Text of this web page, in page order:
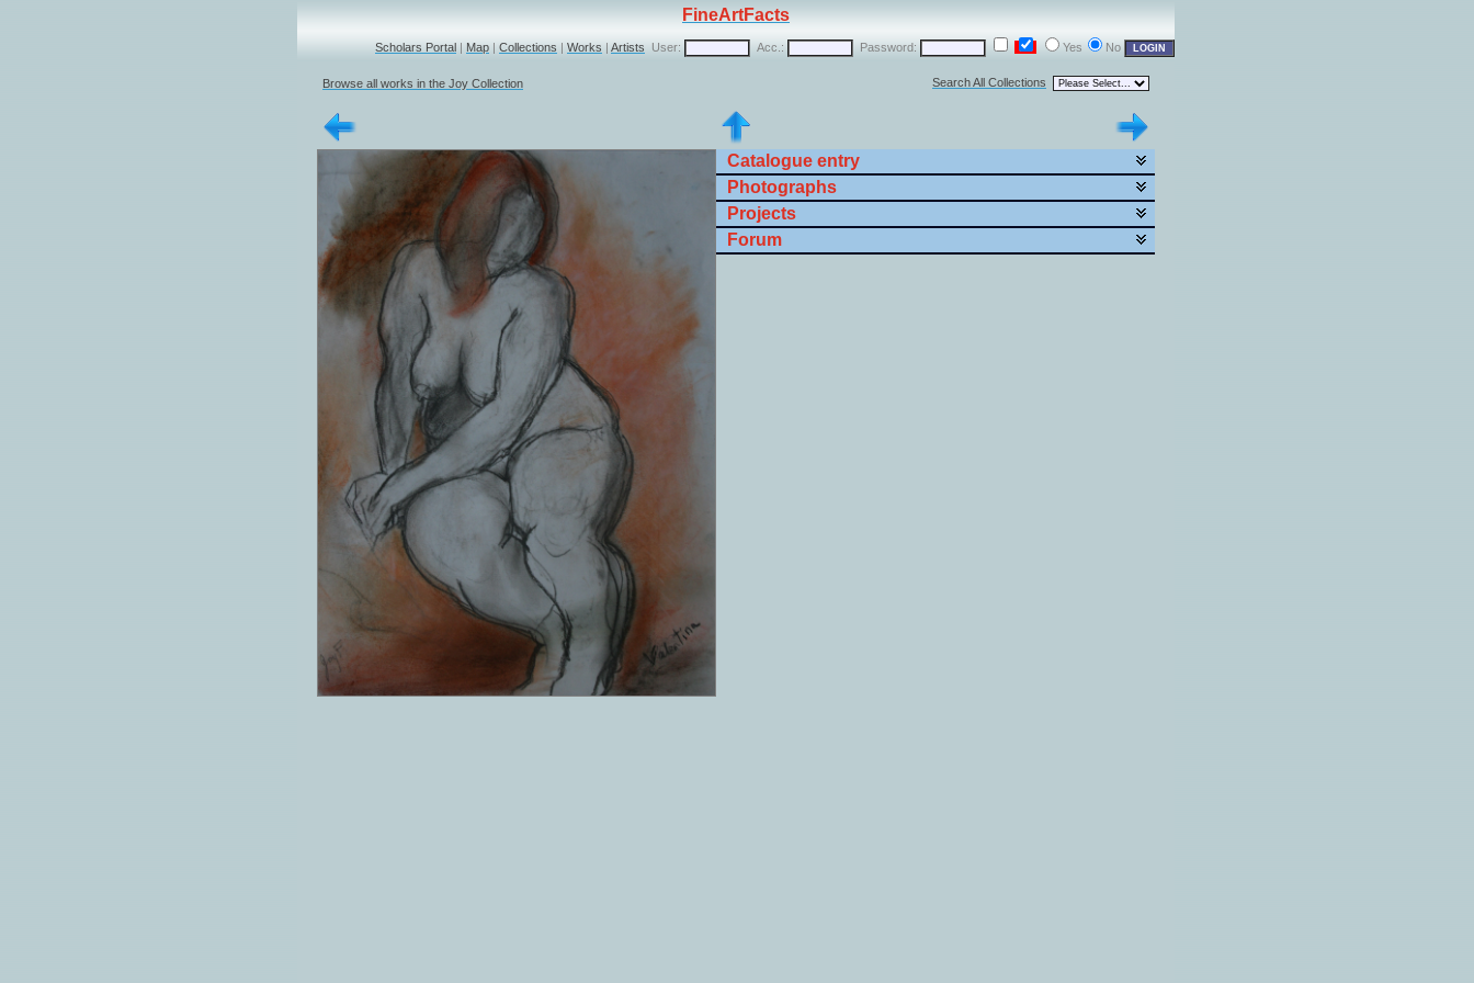
FineArtFacts
Scholars Portal | Map | Collections | Works | Artists User: Acc.: Password: Yes No
Browse all works in the Joy Collection Search All Collections
Catalogue entry
Photographs
Projects
Forum